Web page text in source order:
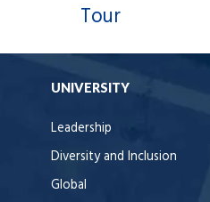
Tour
UNIVERSITY
Leadership
Diversity and Inclusion
Global